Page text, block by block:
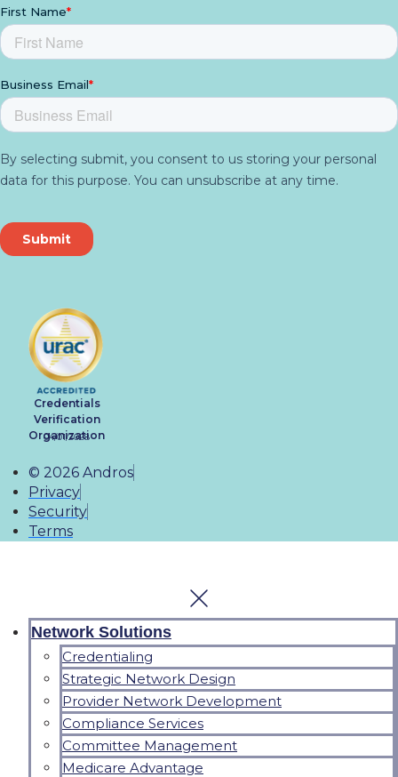
Credentials
Verification
Organization
04/01/2028
© 2026 Andros
Privacy
Security
Terms
Network Solutions
Credentialing
Strategic Network Design
Provider Network Development
Compliance Services
Committee Management
Medicare Advantage